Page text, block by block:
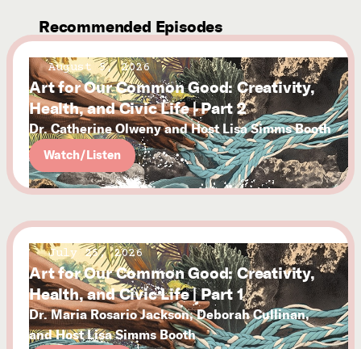
Recommended Episodes
August 5, 2026
Art for Our Common Good: Creativity,
Health, and Civic Life | Part 2
Dr. Catherine Olweny and Host Lisa Simms Booth
Watch/Listen
July 25, 2026
Art for Our Common Good: Creativity,
Health, and Civic Life | Part 1
Dr. Maria Rosario Jackson, Deborah Cullinan,
and Host Lisa Simms Booth